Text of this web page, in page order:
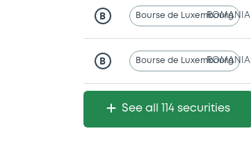
B Bourse de Luxembourg
ROMANIA
B Bourse de Luxembourg
ROMANIA
See all 114 securities